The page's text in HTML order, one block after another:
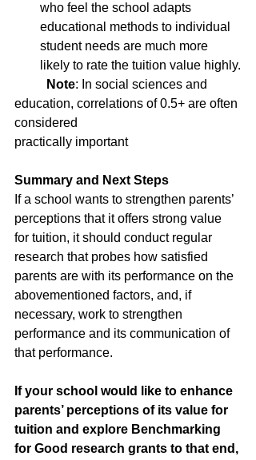
who feel the school adapts
educational methods to individual
student needs are much more
likely to rate the tuition value highly.
Note: In social sciences and
education, correlations of 0.5+ are often
considered
practically important
Summary and Next Steps
If a school wants to strengthen parents’
perceptions that it offers strong value
for tuition, it should conduct regular
research that probes how satisfied
parents are with its performance on the
abovementioned factors, and, if
necessary, work to strengthen
performance and its communication of
that performance.
If your school would like to enhance
parents’ perceptions of its value for
tuition and explore Benchmarking
for Good research grants to that end,